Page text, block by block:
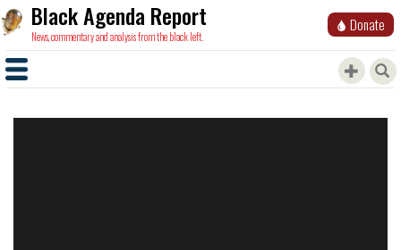
Black Agenda Report
News, commentary and analysis from the black left.
Donate